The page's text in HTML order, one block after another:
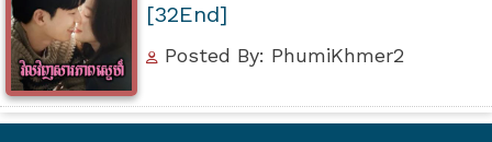
[32End]
Posted By: PhumiKhmer2